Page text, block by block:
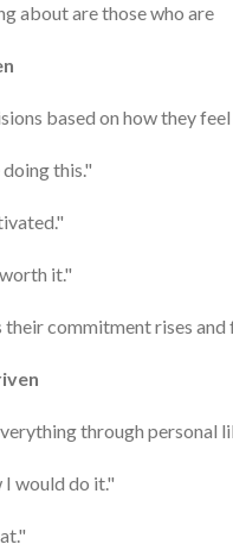
about are those who are
based on how they
this."
it."
their commitment rises
through personal
would do it."